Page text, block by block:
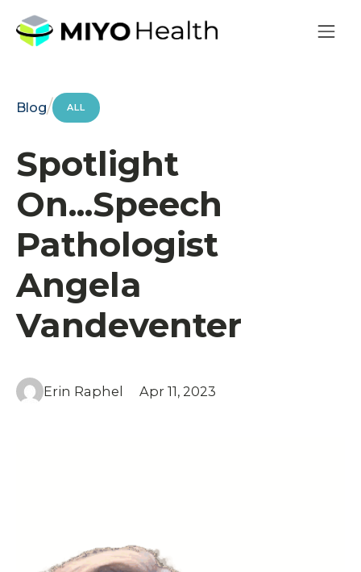
Blog/ ALL
Spotlight
On...Speech
Pathologist
Angela
Vandeventer
Erin Raphel Apr 11, 2023